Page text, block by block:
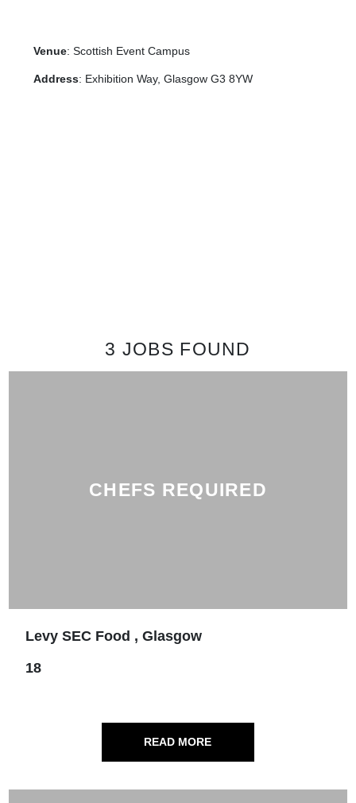
Venue: Scottish Event Campus
Address: Exhibition Way, Glasgow G3 8YW
3 JOBS FOUND
CHEFS REQUIRED
Levy SEC Food , Glasgow
18
READ MORE